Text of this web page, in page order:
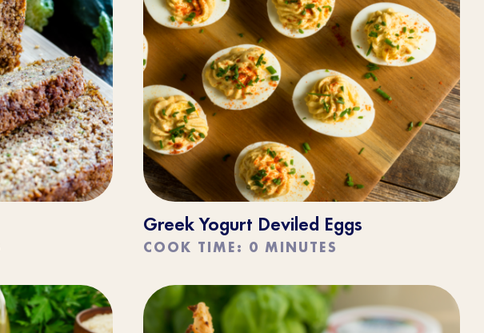
Greek Yogurt Deviled Eggs
COOK TIME: 0 MINUTES